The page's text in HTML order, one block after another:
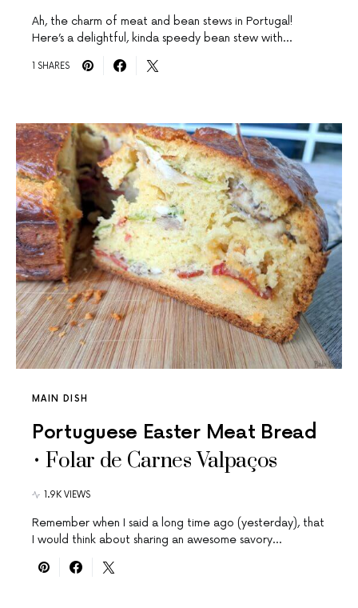
Ah, the charm of meat and bean stews in Portugal!
Here’s a delightful, kinda speedy bean stew with…
1 SHARES
MAIN DISH
Portuguese Easter Meat Bread
• Folar de Carnes Valpaços
1.9K VIEWS
Remember when I said a long time ago (yesterday), that
I would think about sharing an awesome savory…